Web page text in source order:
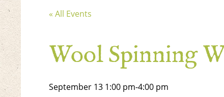
« All Events
Wool Spinning
September 13 1:00 pm-4:00 pm